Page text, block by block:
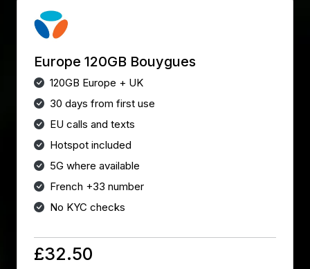
Europe 120GB Bouygues
120GB Europe + UK
30 days from first use
EU calls and texts
Hotspot included
5G where available
French +33 number
No KYC checks
£32.50